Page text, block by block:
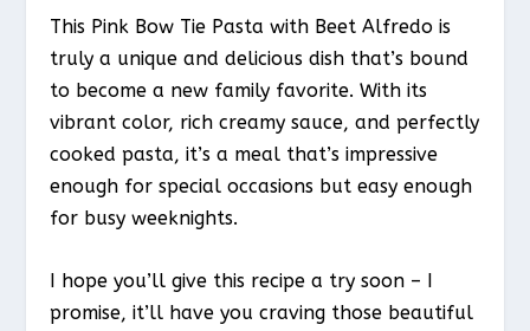
This Pink Bow Tie Pasta with Beet Alfredo is
truly a unique and delicious dish that’s bound
to become a new family favorite. With its
vibrant color, rich creamy sauce, and perfectly
cooked pasta, it’s a meal that’s impressive
enough for special occasions but easy enough
for busy weeknights.
I hope you’ll give this recipe a try soon – I
promise, it’ll have you craving those beautiful